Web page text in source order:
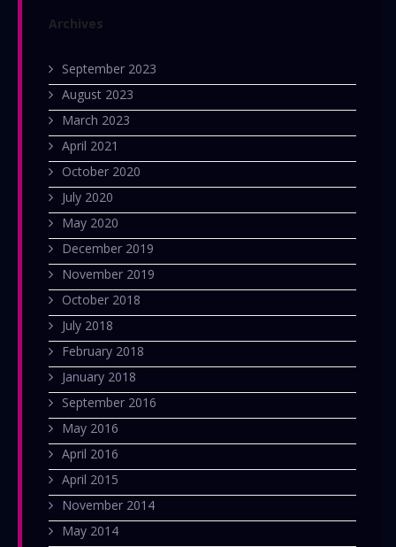
Archives
September 2023
August 2023
March 2023
April 2021
October 2020
July 2020
May 2020
December 2019
November 2019
October 2018
July 2018
February 2018
January 2018
September 2016
May 2016
April 2016
April 2015
November 2014
May 2014